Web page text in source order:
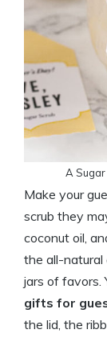
A
Make your
scrub they
coconut oil,
the all-
jars of favors.
gifts for
the lid, the